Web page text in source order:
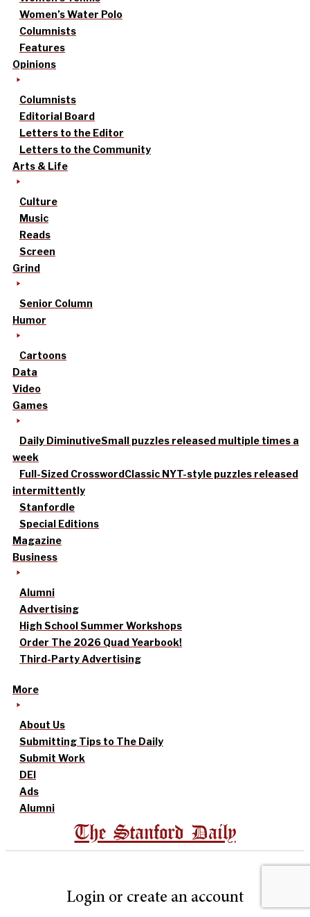
Women’s Water Polo
Columnists
Features
Opinions
Columnists
Editorial Board
Letters to the Editor
Letters to the Community
Arts & Life
Culture
Music
Reads
Screen
Grind
Senior Column
Humor
Cartoons
Data
Video
Games
Daily DiminutiveSmall puzzles released multiple times a
week
Full-Sized CrosswordClassic NYT-style puzzles released
intermittently
Stanfordle
Special Editions
Magazine
Business
Alumni
Advertising
High School Summer Workshops
Order The 2026 Quad Yearbook!
Third-Party Advertising
More
About Us
Submitting Tips to The Daily
Submit Work
DEI
Ads
Alumni
The Stanford Daily
Login or create an account